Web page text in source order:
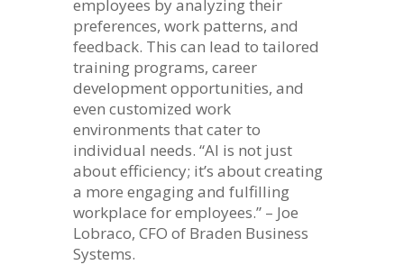
employees by analyzing their
preferences, work patterns, and
feedback. This can lead to tailored
training programs, career
development opportunities, and
even customized work
environments that cater to
individual needs. “AI is not just
about efficiency; it’s about creating
a more engaging and fulfilling
workplace for employees.” – Joe
Lobraco, CFO of Braden Business
Systems.